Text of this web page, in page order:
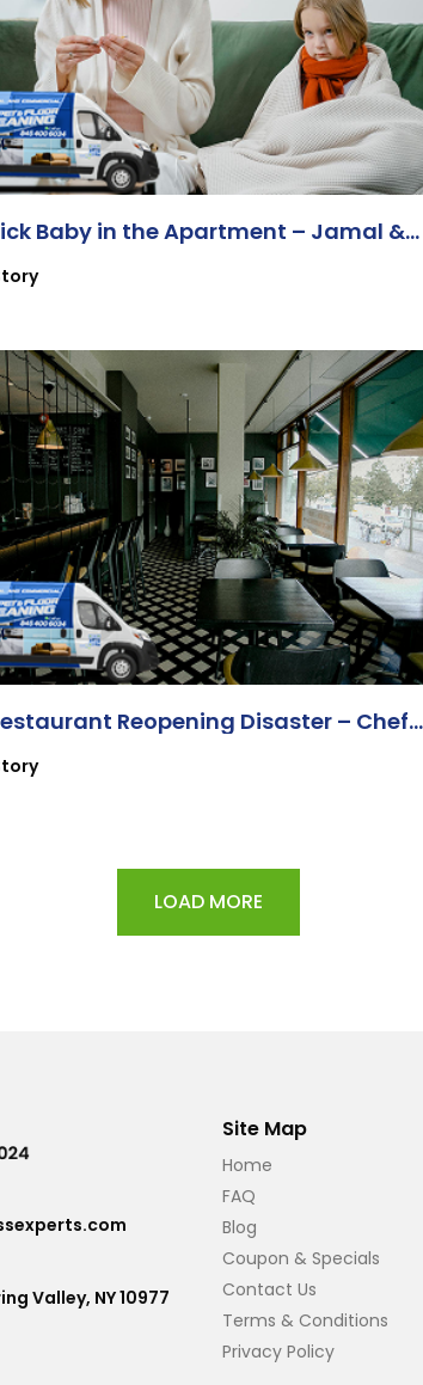
Baby in the Apartment – Jamal &
Reopening Disaster – Chef
LOAD MORE
Valley, NY 10977
Site Map
Home
FAQ
Blog
Coupon & Specials
Contact Us
Terms & Conditions
Privacy Policy